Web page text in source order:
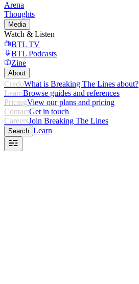
Arena
Thoughts
Media
Watch & Listen
BTL TV
BTL Podcasts
Zine
About
CredoWhat is Breaking The Lines about?
LearnBrowse guides and references
PricingView our plans and pricing
ContactGet in touch
CareersJoin Breaking The Lines
Search Learn